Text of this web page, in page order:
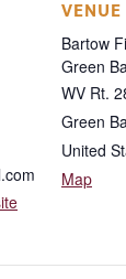
VENUE
Bartow
Green
WV Rt.
Green
United
Map